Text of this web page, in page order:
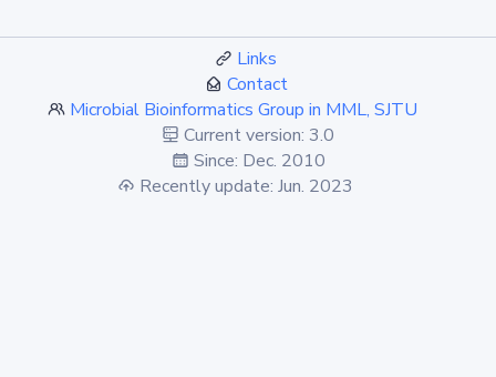
Links
Contact
Microbial Bioinformatics Group in MML, SJTU
Current version: 3.0
Since: Dec. 2010
Recently update: Jun. 2023